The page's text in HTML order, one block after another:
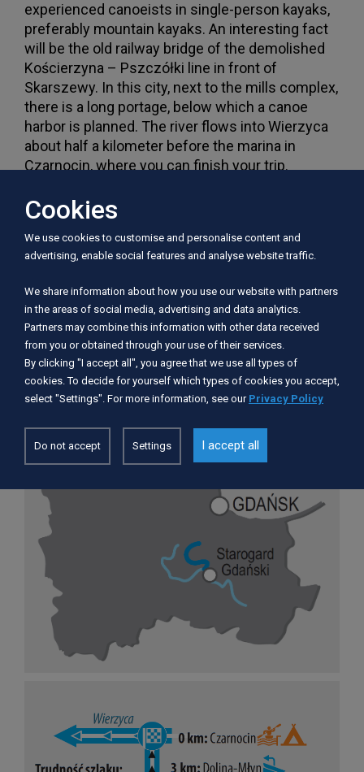
experienced canoeists in single-person kayaks,
preferably mountain kayaks. An interesting fact
will be the old railway bridge of the demolished
Kościerzyna – Pszczółki line in front of
Skarszewy. In this city, next to the mills complex,
there is a long portage, below which a canoe
harbor is planned. The river flows into Wierzyca
about half a kilometer before the marina in
Czarnocin, where you can finish your trip.
Information
Number of days:1
Number of portages:2
Recommended route of the trip:Wolny
Dwór - Czarnocin (12 km)
Difficulty: hard and with a "logjam"
Cookies
We use cookies to customise and personalise content and
advertising, enable social features and analyse website traffic.
We share information about how you use our website with partners
in the areas of social media, advertising and data analytics.
Partners may combine this information with other data received
from you or obtained through your use of their services.
By clicking "I accept all", you agree that we use all types of
cookies. To decide for yourself which types of cookies you accept,
select "Settings". For more information, see our Privacy Policy
Do not accept Settings I accept all